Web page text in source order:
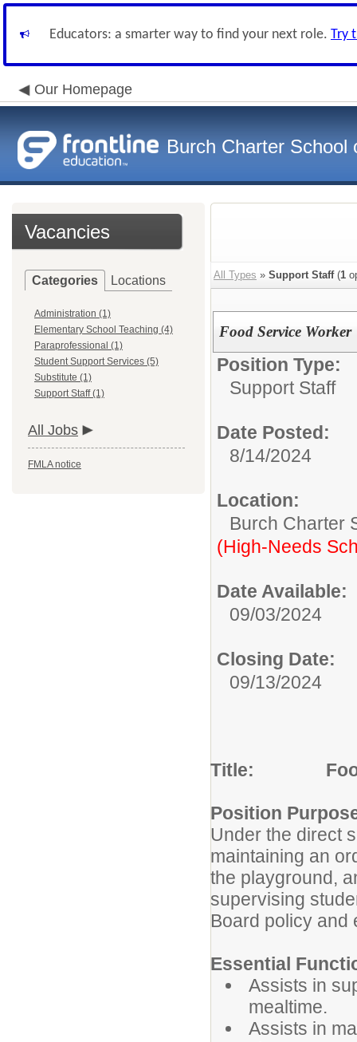
Educators: a smarter way to find your next role. Try
Our Homepage
Burch Charter School
Vacancies
Categories Locations
Administration (1)
Elementary School Teaching (4)
Paraprofessional (1)
Student Support Services (5)
Substitute (1)
Support Staff (1)
All Jobs
FMLA notice
All Types » Support Staff(1
Food Service Worker
Position Type:
Support Staff
Date Posted:
8/14/2024
Location:
Burch Charter
(High-Needs
Date Available:
09/03/2024
Closing Date:
09/13/2024
Title: Food
Position
Under the direct
maintaining an
the playground,
supervising
Board policy and
Essential
Assists in
mealtime.
Assists in